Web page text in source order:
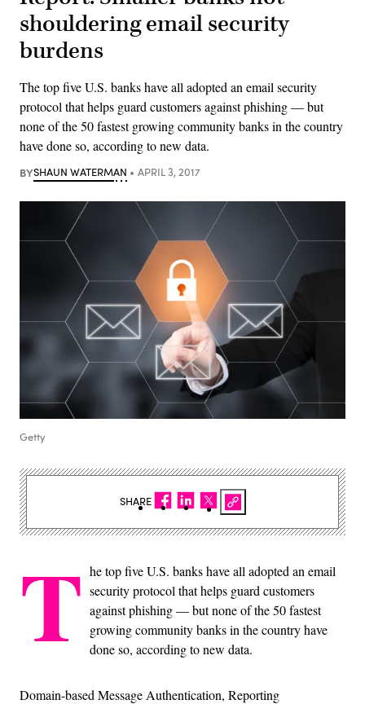
shouldering email security
burdens
The top five U.S. banks have all adopted an email security
protocol that helps guard customers against phishing — but
none of the 50 fastest growing community banks in the country
have done so, according to new data.
BYSHAUN WATERMAN APRIL 3, 2017
Getty
T he top five U.S. banks have all adopted an email
security protocol that helps guard customers
against phishing — but none of the 50 fastest
growing community banks in the country have
done so, according to new data.
Domain-based Message Authentication, Reporting
SHARE